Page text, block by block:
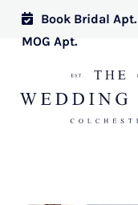
Book Bridal Apt.
MOG Apt.